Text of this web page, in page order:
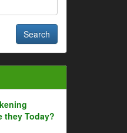
they Today?